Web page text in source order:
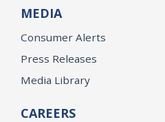
MEDIA
Consumer Alerts
Press Releases
Media Library
CAREERS